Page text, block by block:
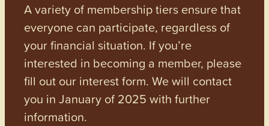
A variety of membership tiers ensure that
everyone can participate, regardless of
your financial situation. If you’re
interested in becoming a member, please
fill out our interest form. We will contact
you in January of 2025 with further
information.